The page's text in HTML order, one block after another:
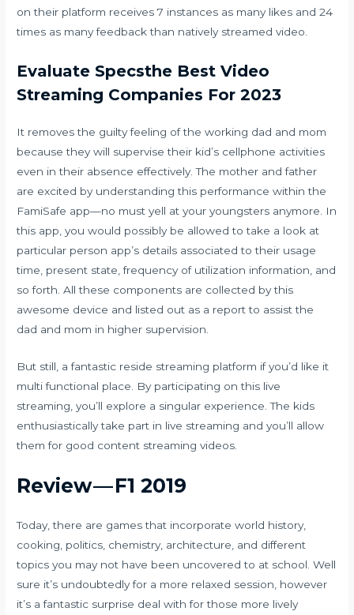
on their platform receives 7 instances as many likes and 24
times as many feedback than natively streamed video.
Evaluate Specsthe Best Video
Streaming Companies For 2023
It removes the guilty feeling of the working dad and mom
because they will supervise their kid’s cellphone activities
even in their absence effectively. The mother and father
are excited by understanding this performance within the
FamiSafe app—no must yell at your youngsters anymore. In
this app, you would possibly be allowed to take a look at
particular person app’s details associated to their usage
time, present state, frequency of utilization information, and
so forth. All these components are collected by this
awesome device and listed out as a report to assist the
dad and mom in higher supervision.
But still, a fantastic reside streaming platform if you’d like it
multi functional place. By participating on this live
streaming, you’ll explore a singular experience. The kids
enthusiastically take part in live streaming and you’ll allow
them for good content streaming videos.
Review — F1 2019
Today, there are games that incorporate world history,
cooking, politics, chemistry, architecture, and different
topics you may not have been uncovered to at school. Well
sure it’s undoubtedly for a more relaxed session, however
it’s a fantastic surprise deal with for those more lively